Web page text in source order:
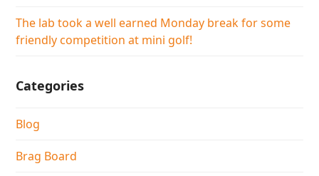
The lab took a well earned Monday break for some
friendly competition at mini golf!
Categories
Blog
Brag Board